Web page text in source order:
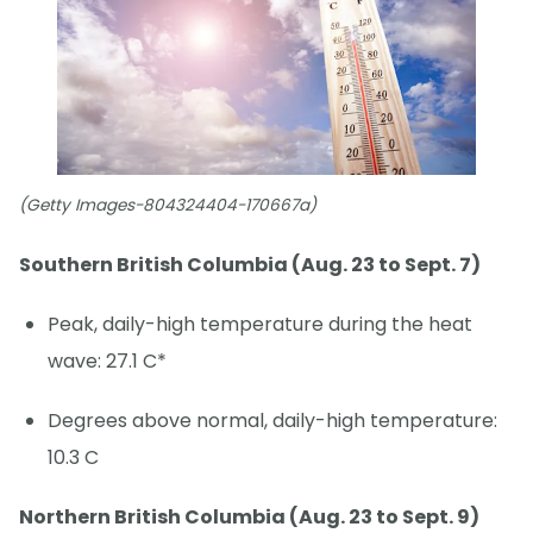
(Getty Images-804324404-170667a)
Southern British Columbia (Aug. 23 to Sept. 7)
Peak, daily-high temperature during the heat
wave: 27.1 C*
Degrees above normal, daily-high temperature:
10.3 C
Northern British Columbia (Aug. 23 to Sept. 9)